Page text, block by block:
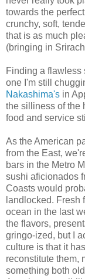
towards the
crunchy, soft,
that is as much
(bringing in
Finding a flawless
one I'm still
Nakashima's in
the silliness of the
food and service
As the American
from the East,
bars in the Metro
sushi aficionados
Coasts would
landlocked. Fresh
ocean in the last
the flavors,
gringo-ized, but I
culture is that it
reconstitute them,
something both